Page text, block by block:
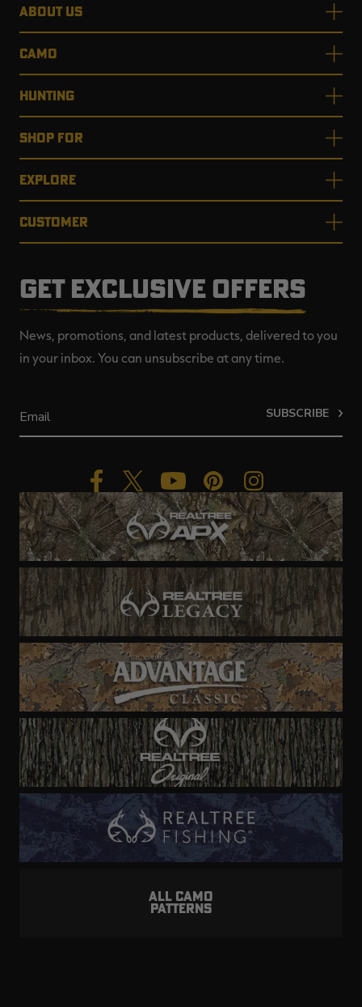
ABOUT US
CAMO
HUNTING
SHOP FOR
EXPLORE
CUSTOMER
GET EXCLUSIVE OFFERS
News, promotions, and latest products, delivered to you
in your inbox. You can unsubscribe at any time.
SUBSCRIBE
ALL CAMO
PATTERNS